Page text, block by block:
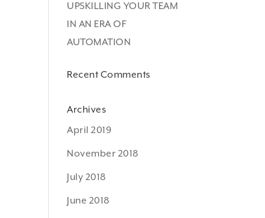
UPSKILLING YOUR TEAM
IN AN ERA OF
AUTOMATION
Recent Comments
Archives
April 2019
November 2018
July 2018
June 2018